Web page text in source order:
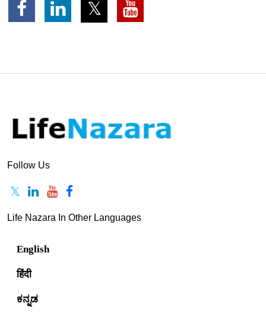
Follow Us
Life Nazara In Other Languages
English
हिंदी
ಕನ್ನಡ